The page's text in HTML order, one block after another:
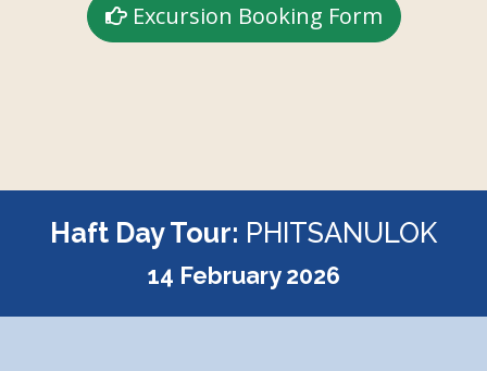
Excursion Booking Form
Haft Day Tour: PHITSANULOK
14 February 2026